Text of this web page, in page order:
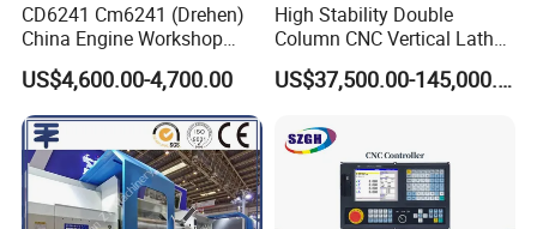
CD6241 Cm6241 (Drehen)
China Engine Workshop
Lathe Machine
US$4,600.00-4,700.00
High Stability Double
Column CNC Vertical Lathe
for Processing Large
Mechanical Molds
US$37,500.00-145,000.00